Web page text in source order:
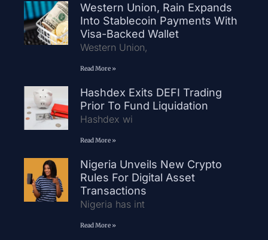
Western Union, Rain Expands
Into Stablecoin Payments With
Visa-Backed Wallet
Western Union,
Read More »
Hashdex Exits DEFI Trading
Prior To Fund Liquidation
Hashdex wi
Read More »
Nigeria Unveils New Crypto
Rules For Digital Asset
Transactions
Nigeria has int
Read More »